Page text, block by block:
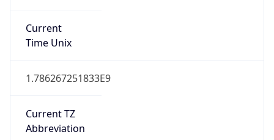
Current
Time Unix
1.786267251833E9
Current TZ
Abbreviation